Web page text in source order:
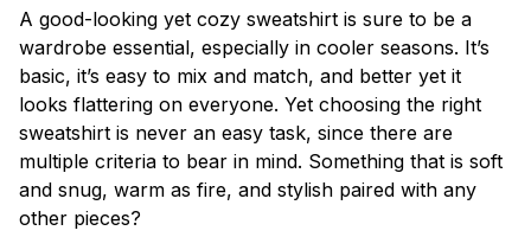
A good-looking yet cozy sweatshirt is sure to be a
wardrobe essential, especially in cooler seasons. It’s
basic, it’s easy to mix and match, and better yet it
looks flattering on everyone. Yet choosing the right
sweatshirt is never an easy task, since there are
multiple criteria to bear in mind. Something that is soft
and snug, warm as fire, and stylish paired with any
other pieces?